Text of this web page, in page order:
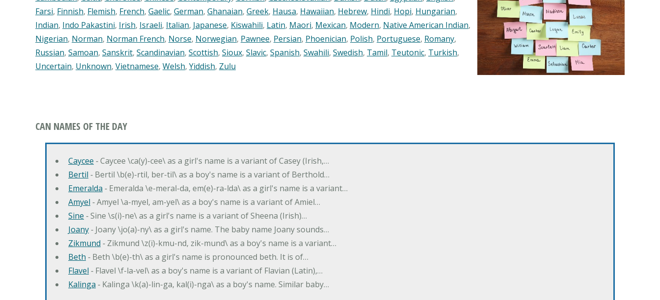
Farsi, Finnish, Flemish, French, Gaelic, German, Ghanaian, Greek, Hausa, Hawaiian, Hebrew, Hindi, Hopi, Hungarian,
Indian, Indo Pakastini, Irish, Israeli, Italian, Japanese, Kiswahili, Latin, Maori, Mexican, Modern, Native American Indian,
Nigerian, Norman, Norman French, Norse, Norwegian, Pawnee, Persian, Phoenician, Polish, Portuguese, Romany,
Russian, Samoan, Sanskrit, Scandinavian, Scottish, Sioux, Slavic, Spanish, Swahili, Swedish, Tamil, Teutonic, Turkish,
Uncertain, Unknown, Vietnamese, Welsh, Yiddish, Zulu
CAN NAMES OF THE DAY
Caycee ‐ Caycee \ca(y)-cee\ as a girl's name is a variant of Casey (Irish,…
Bertil ‐ Bertil \b(e)-rtil, ber-til\ as a boy's name is a variant of Berthold…
Emeralda ‐ Emeralda \e-meral-da, em(e)-ra-lda\ as a girl's name is a variant…
Amyel ‐ Amyel \a-myel, am-yel\ as a boy's name is a variant of Amiel…
Sine ‐ Sine \s(i)-ne\ as a girl's name is a variant of Sheena (Irish)…
Joany‐ Joany \jo(a)-ny\ as a girl's name. The baby name Joany sounds…
Zikmund ‐ Zikmund \z(i)-kmu-nd, zik-mund\ as a boy's name is a variant…
Beth ‐ Beth \b(e)-th\ as a girl's name is pronounced beth. It is of…
Flavel ‐ Flavel \f-la-vel\ as a boy's name is a variant of Flavian (Latin),…
Kalinga ‐ Kalinga \k(a)-lin-ga, kal(i)-nga\ as a boy's name. Similar baby…